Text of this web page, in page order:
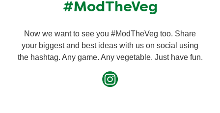
#ModTheVeg
Now we want to see you #ModTheVeg too. Share
your biggest and best ideas with us on social using
the hashtag. Any game. Any vegetable. Just have fun.